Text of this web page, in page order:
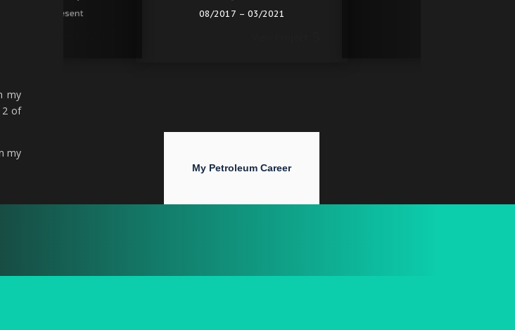
my
2 of
my
08/2017 – 03/2021
My Petroleum Career